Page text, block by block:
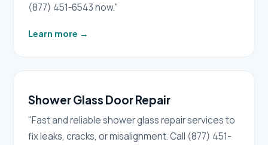
(877) 451-6543 now."
Learn more →
Shower Glass Door Repair
"Fast and reliable shower glass repair services to
fix leaks, cracks, or misalignment. Call (877) 451-